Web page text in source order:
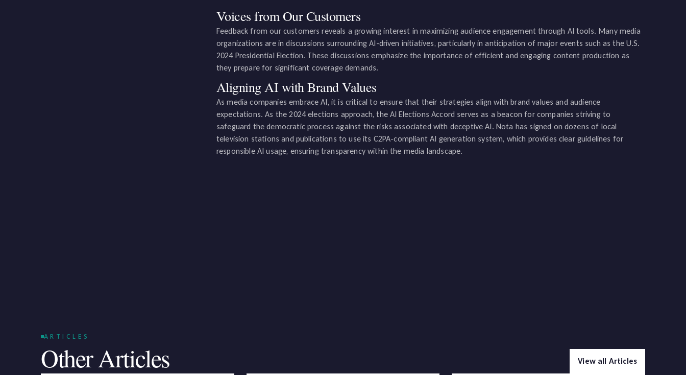
Voices from Our Customers
Feedback from our customers reveals a growing interest in maximizing audience engagement through AI tools. Many media
organizations are in discussions surrounding AI-driven initiatives, particularly in anticipation of major events such as the U.S.
2024 Presidential Election. These discussions emphasize the importance of efficient and engaging content production as
they prepare for significant coverage demands.
Aligning AI with Brand Values
As media companies embrace AI, it is critical to ensure that their strategies align with brand values and audience
expectations. As the 2024 elections approach, the AI Elections Accord serves as a beacon for companies striving to
safeguard the democratic process against the risks associated with deceptive AI. Nota has signed on dozens of local
television stations and publications to use its C2PA-compliant AI generation system, which provides clear guidelines for
responsible AI usage, ensuring transparency within the media landscape.
ARTICLES
Other Articles View all Articles